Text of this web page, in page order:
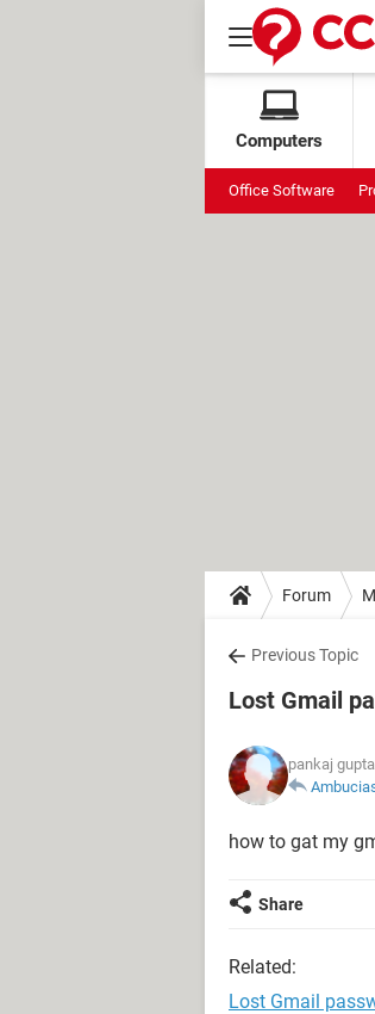
Computers
Office Software
Forum
Previous Topic
Lost Gmail
pankaj gupta
how to gat my
Share
Related:
Lost Gmail